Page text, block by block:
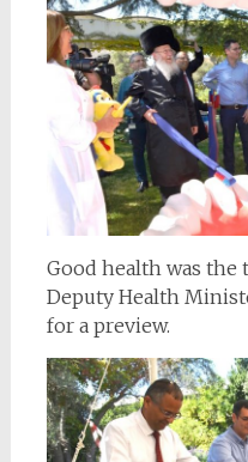
Good health was the
Deputy Health
for a preview.